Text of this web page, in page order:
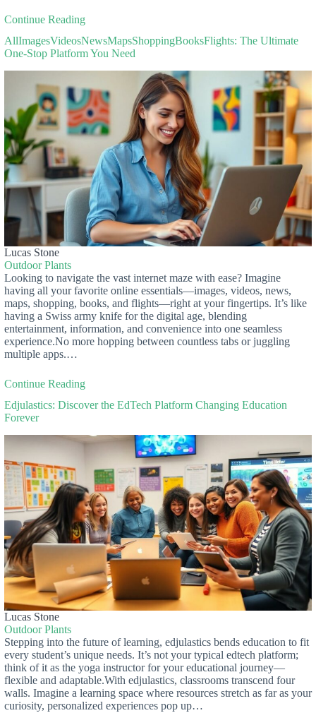
Continue Reading
AllImagesVideosNewsMapsShoppingBooksFlights: The Ultimate
One-Stop Platform You Need
Lucas Stone
Outdoor Plants
Looking to navigate the vast internet maze with ease? Imagine
having all your favorite online essentials—images, videos, news,
maps, shopping, books, and flights—right at your fingertips. It’s like
having a Swiss army knife for the digital age, blending
entertainment, information, and convenience into one seamless
experience.No more hopping between countless tabs or juggling
multiple apps.…
Continue Reading
Edjulastics: Discover the EdTech Platform Changing Education
Forever
Lucas Stone
Outdoor Plants
Stepping into the future of learning, edjulastics bends education to fit
every student’s unique needs. It’s not your typical edtech platform;
think of it as the yoga instructor for your educational journey—
flexible and adaptable.With edjulastics, classrooms transcend four
walls. Imagine a learning space where resources stretch as far as your
curiosity, personalized experiences pop up…